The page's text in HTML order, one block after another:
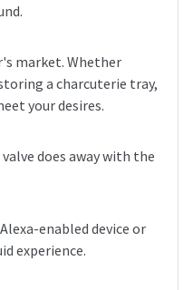
market. Whether
a charcuterie tray,
your desires.
does away with the
enabled device or
experience.